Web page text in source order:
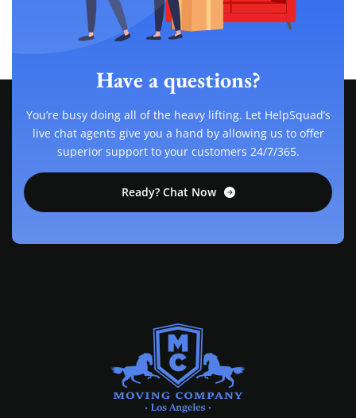
Have a questions?
You’re busy doing all of the heavy lifting. Let HelpSquad’s
live chat agents give you a hand by allowing us to offer
superior support to your customers 24/7/365.
Ready? Chat Now